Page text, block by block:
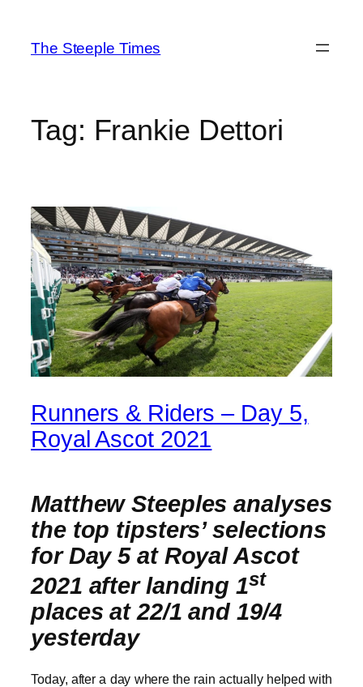
content
The Steeple Times
Tag: Frankie Dettori
Runners & Riders – Day 5,
Royal Ascot 2021
Matthew Steeples analyses
the top tipsters’ selections
for Day 5 at Royal Ascot
2021 after landing 1st
places at 22/1 and 19/4
yesterday
Today, after a day where the rain actually helped with